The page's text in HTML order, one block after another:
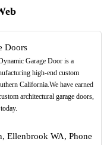
Doors
Garage Door is a
high-end custom
California.We have earned
architectural garage doors,
Ellenbrook WA, Phone